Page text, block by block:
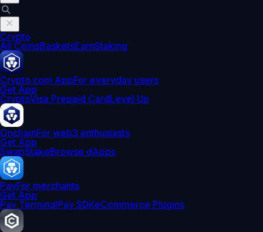
Crypto
All CoinsBasketsEarnStaking
Crypto.com AppFor everyday users
Get App
CryptoVisa Prepaid CardLevel Up
OnchainFor web3 enthusiasts
Get App
SwapStakeBrowse dApps
PayFor merchants
Get App
Pay TerminalPay SDKeCommerce Plugins